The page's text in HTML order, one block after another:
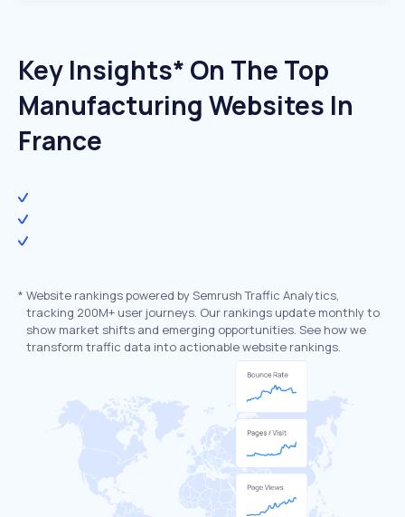
Key Insights* On The Top
Manufacturing Websites In
France
* Website rankings powered by Semrush Traffic Analytics,
tracking 200M+ user journeys. Our rankings update monthly to
show market shifts and emerging opportunities. See how we
transform traffic data into actionable website rankings.